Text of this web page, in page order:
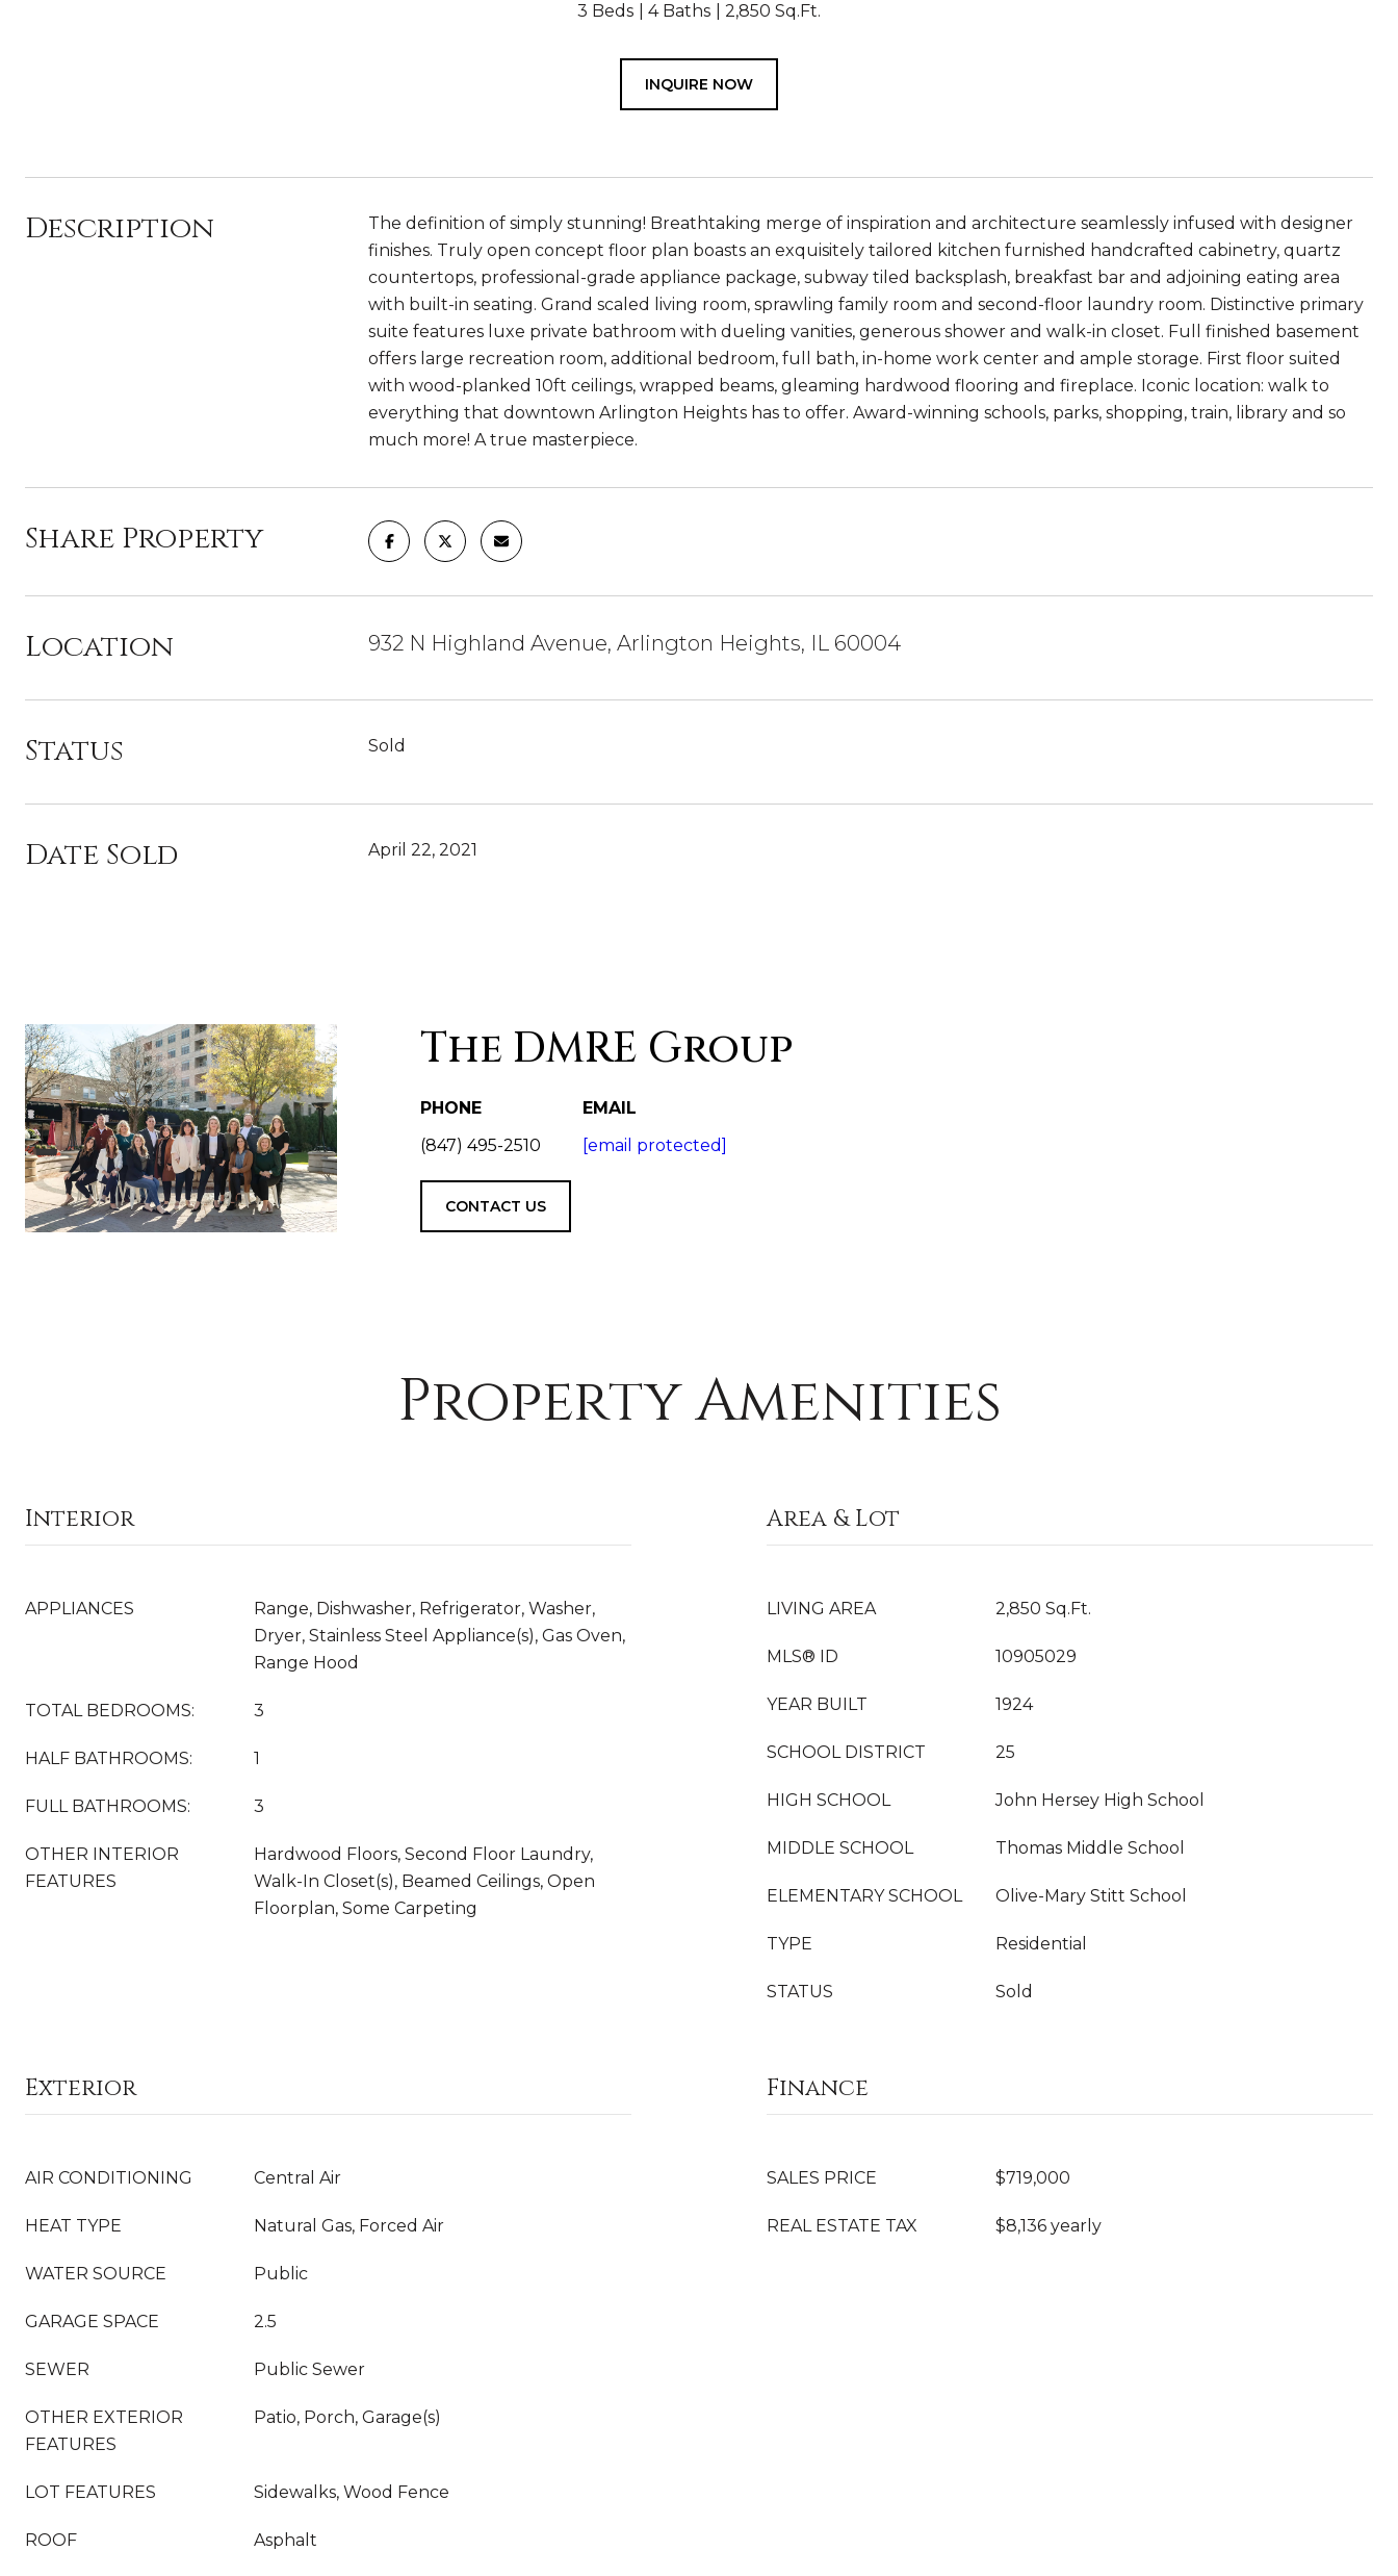
3 Beds 4 Baths 2,850 Sq.Ft.
INQUIRE NOW
Description
The definition of simply stunning! Breathtaking merge of inspiration and architecture seamlessly infused with designer
finishes. Truly open concept floor plan boasts an exquisitely tailored kitchen furnished handcrafted cabinetry, quartz
countertops, professional-grade appliance package, subway tiled backsplash, breakfast bar and adjoining eating area
with built-in seating. Grand scaled living room, sprawling family room and second-floor laundry room. Distinctive primary
suite features luxe private bathroom with dueling vanities, generous shower and walk-in closet. Full finished basement
offers large recreation room, additional bedroom, full bath, in-home work center and ample storage. First floor suited
with wood-planked 10ft ceilings, wrapped beams, gleaming hardwood flooring and fireplace. Iconic location: walk to
everything that downtown Arlington Heights has to offer. Award-winning schools, parks, shopping, train, library and so
much more! A true masterpiece.
Share Property
Location 932 N Highland Avenue, Arlington Heights, IL 60004
Status Sold
Date Sold April 22, 2021
The DMRE Group
PHONE
(847) 495-2510
EMAIL
[email protected]
CONTACT US
Property Amenities
Interior
APPLIANCES
Range, Dishwasher, Refrigerator, Washer,
Dryer, Stainless Steel Appliance(s), Gas Oven,
Range Hood
TOTAL BEDROOMS: 3
HALF BATHROOMS: 1
FULL BATHROOMS: 3
OTHER INTERIOR
FEATURES
Hardwood Floors, Second Floor Laundry,
Walk-In Closet(s), Beamed Ceilings, Open
Floorplan, Some Carpeting
Area & Lot
LIVING AREA 2,850 Sq.Ft.
MLS® ID 10905029
YEAR BUILT 1924
SCHOOL DISTRICT 25
HIGH SCHOOL John Hersey High School
MIDDLE SCHOOL Thomas Middle School
ELEMENTARY SCHOOL Olive-Mary Stitt School
TYPE Residential
STATUS Sold
Exterior
AIR CONDITIONING Central Air
HEAT TYPE Natural Gas, Forced Air
WATER SOURCE Public
GARAGE SPACE 2.5
SEWER Public Sewer
OTHER EXTERIOR
FEATURES
Patio, Porch, Garage(s)
LOT FEATURES Sidewalks, Wood Fence
ROOF Asphalt
Finance
SALES PRICE $719,000
REAL ESTATE TAX $8,136 yearly